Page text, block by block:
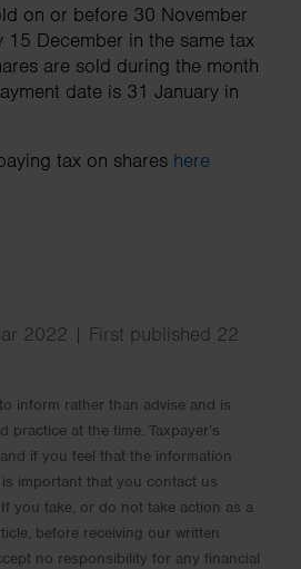
on or before 30 November
15 December in the same tax
are sold during the month
date is 31 January in
tax on shares here
2022 | First published 22
inform rather than advise and is
practice at the time. Taxpayer’s
if you feel that the information
important that you contact us
you take, or do not take action as a
before receiving our written
no responsibility for any financial